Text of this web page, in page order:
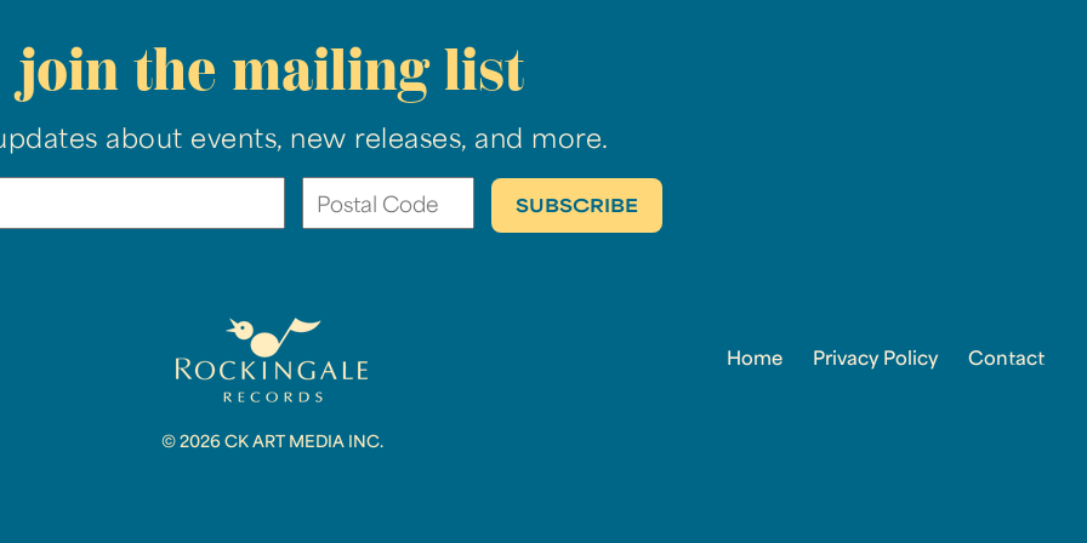
join the mailing list
about events, new releases, and more.
© 2026 CK ART MEDIA INC.
Home Privacy Policy Contact